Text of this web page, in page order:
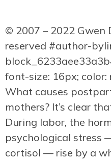
© 2007 – 2022 Gwen
reserved #author-
font-size: 16px; color:
What causes
mothers? It’s clear
During labor, the
psychological stress
cortisol — rise by a